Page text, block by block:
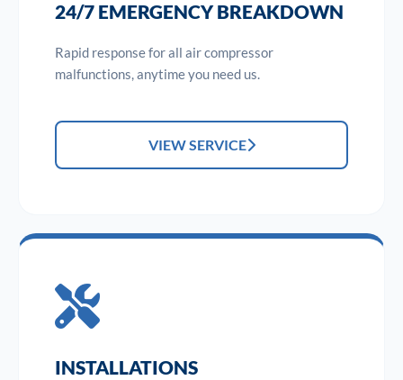
24/7 EMERGENCY BREAKDOWN
Rapid response for all air compressor
malfunctions, anytime you need us.
VIEW SERVICE
INSTALLATIONS